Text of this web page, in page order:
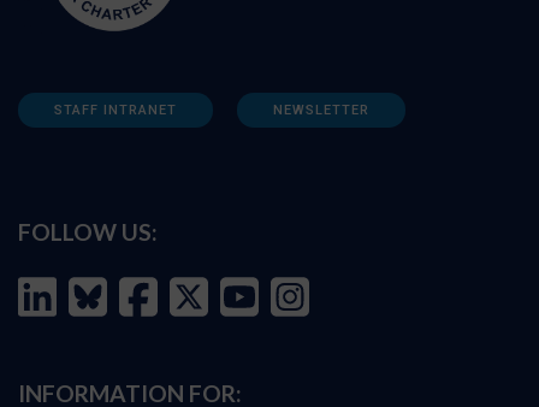
STAFF INTRANET NEWSLETTER
FOLLOW US:
INFORMATION FOR: